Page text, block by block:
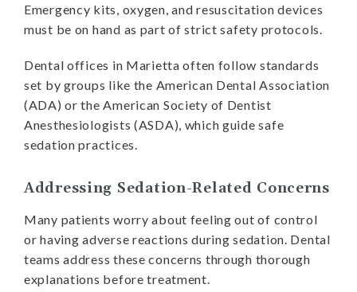
Emergency kits, oxygen, and resuscitation devices
must be on hand as part of strict safety protocols.
Dental offices in Marietta often follow standards
set by groups like the American Dental Association
(ADA) or the American Society of Dentist
Anesthesiologists (ASDA), which guide safe
sedation practices.
Addressing Sedation-Related Concerns
Many patients worry about feeling out of control
or having adverse reactions during sedation. Dental
teams address these concerns through thorough
explanations before treatment.